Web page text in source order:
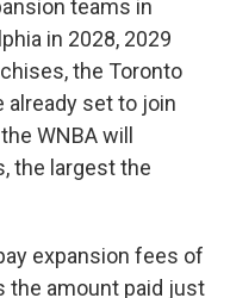
teams in
in 2028, 2029
the Toronto
already set to join
WNBA will
the largest the
expansion fees of
the amount paid just